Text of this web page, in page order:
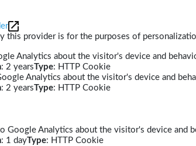
this provider is for the purposes of
Analytics about the visitor's device and
: 2 yearsType: HTTP Cookie
Analytics about the visitor's device and
: 2 yearsType: HTTP Cookie
Google Analytics about the visitor's device and
: 1 dayType: HTTP Cookie